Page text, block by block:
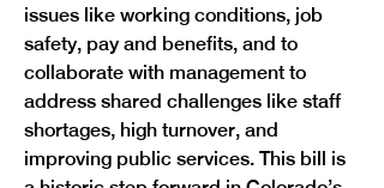
issues like working conditions, job
safety, pay and benefits, and to
collaborate with management to
address shared challenges like staff
shortages, high turnover, and
improving public services. This bill is